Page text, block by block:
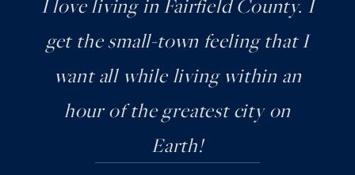
get the small-town feeling that I
want all while living within an
hour of the greatest city on
Earth!